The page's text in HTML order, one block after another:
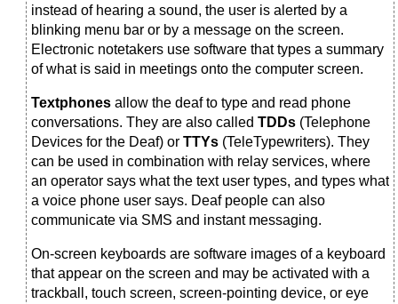
instead of hearing a sound, the user is alerted by a
blinking menu bar or by a message on the screen.
Electronic notetakers use software that types a summary
of what is said in meetings onto the computer screen.
Textphones allow the deaf to type and read phone
conversations. They are also called TDDs (Telephone
Devices for the Deaf) or TTYs (TeleTypewriters). They
can be used in combination with relay services, where
an operator says what the text user types, and types what
a voice phone user says. Deaf people can also
communicate via SMS and instant messaging.
On-screen keyboards are software images of a keyboard
that appear on the screen and may be activated with a
trackball, touch screen, screen-pointing device, or eye